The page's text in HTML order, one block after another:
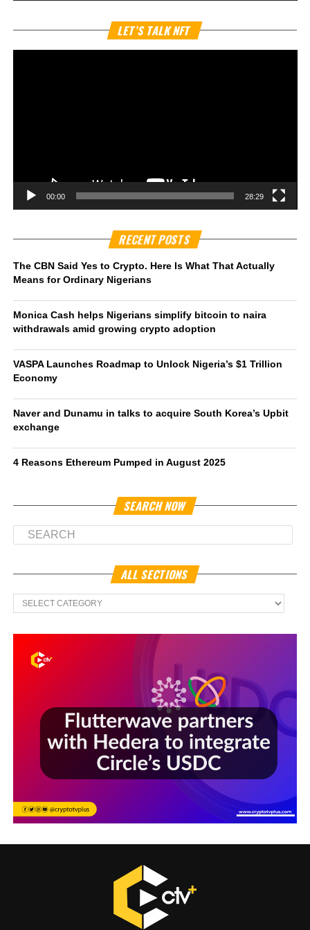
LET’S TALK NFT
00:00 28:29
RECENT POSTS
The CBN Said Yes to Crypto. Here Is What That Actually
Means for Ordinary Nigerians
Monica Cash helps Nigerians simplify bitcoin to naira
withdrawals amid growing crypto adoption
VASPA Launches Roadmap to Unlock Nigeria’s $1 Trillion
Economy
Naver and Dunamu in talks to acquire South Korea’s Upbit
exchange
4 Reasons Ethereum Pumped in August 2025
SEARCH NOW
ALL SECTIONS
All
Sections